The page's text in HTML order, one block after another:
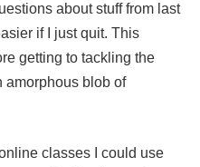
about stuff from last
if I just quit. This
getting to tackling the
amorphous blob of
classes I could use